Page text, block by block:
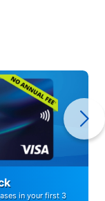
in your first 3